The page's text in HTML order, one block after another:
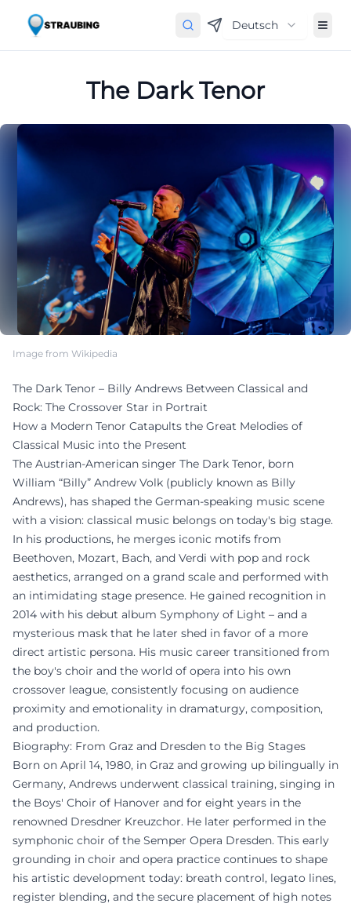
Deutsch
The Dark Tenor
Image from Wikipedia
The Dark Tenor – Billy Andrews Between Classical and
Rock: The Crossover Star in Portrait
How a Modern Tenor Catapults the Great Melodies of
Classical Music into the Present
The Austrian-American singer The Dark Tenor, born
William “Billy” Andrew Volk (publicly known as Billy
Andrews), has shaped the German-speaking music scene
with a vision: classical music belongs on today's big stage.
In his productions, he merges iconic motifs from
Beethoven, Mozart, Bach, and Verdi with pop and rock
aesthetics, arranged on a grand scale and performed with
an intimidating stage presence. He gained recognition in
2014 with his debut album Symphony of Light – and a
mysterious mask that he later shed in favor of a more
direct artistic persona. His music career transitioned from
the boy's choir and the world of opera into his own
crossover league, consistently focusing on audience
proximity and emotionality in dramaturgy, composition,
and production.
Biography: From Graz and Dresden to the Big Stages
Born on April 14, 1980, in Graz and growing up bilingually in
Germany, Andrews underwent classical training, singing in
the Boys' Choir of Hanover and for eight years in the
renowned Dresdner Kreuzchor. He later performed in the
symphonic choir of the Semper Opera Dresden. This early
grounding in choir and opera practice continues to shape
his artistic development today: breath control, legato lines,
register blending, and the secure placement of high notes